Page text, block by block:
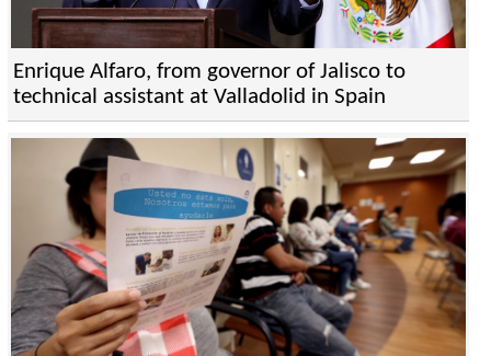
Enrique Alfaro, from governor of Jalisco to
technical assistant at Valladolid in Spain